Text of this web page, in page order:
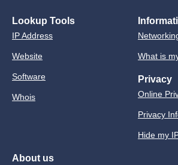
Lookup Tools
IP Address
Website
Software
Whois
What is
Privacy
Online
Privacy
Hide my
About us